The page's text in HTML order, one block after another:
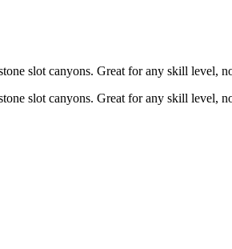
slot canyons. Great for any skill level,
slot canyons. Great for any skill level,